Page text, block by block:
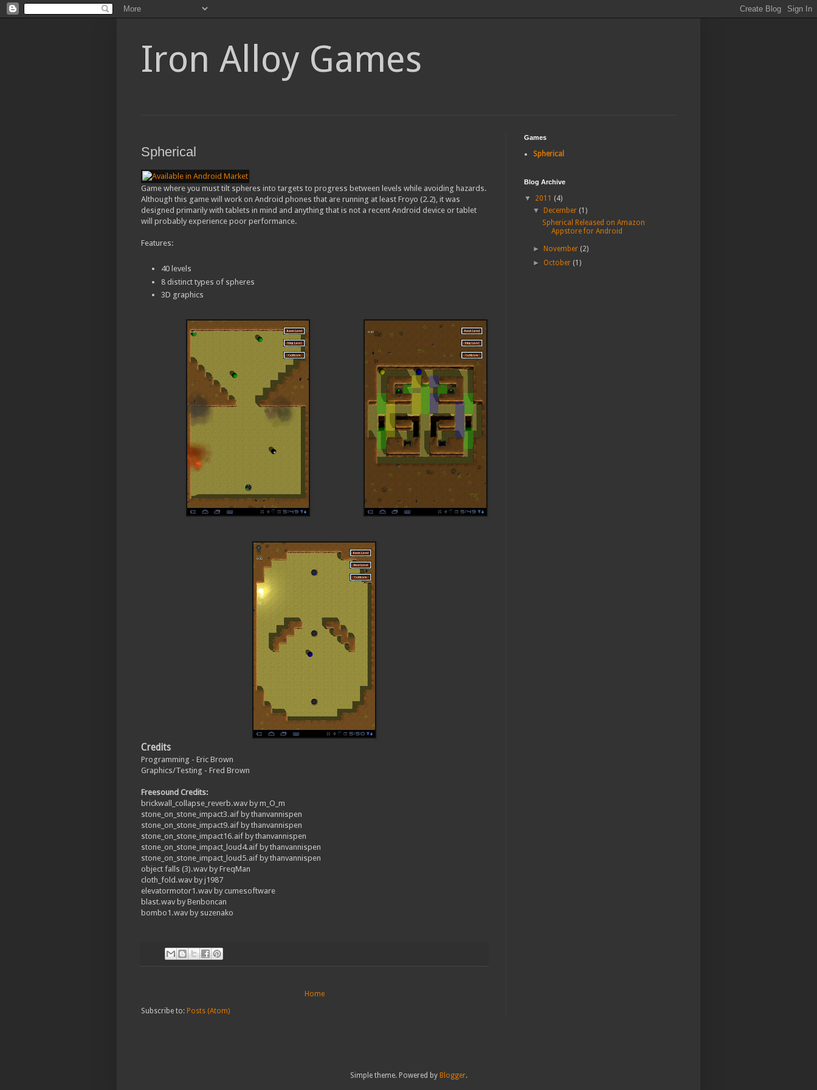
Iron Alloy Games
Spherical
Game where you must tilt spheres into targets to progress between levels while avoiding hazards.
Although this game will work on Android phones that are running at least Froyo (2.2), it was
designed primarily with tablets in mind and anything that is not a recent Android device or tablet
will probably experience poor performance.
Features:
40 levels
8 distinct types of spheres
3D graphics
Credits
Programming - Eric Brown
Graphics/Testing - Fred Brown
Freesound Credits:
brickwall_collapse_reverb.wav by m_O_m
stone_on_stone_impact3.aif by thanvannispen
stone_on_stone_impact9.aif by thanvannispen
stone_on_stone_impact16.aif by thanvannispen
stone_on_stone_impact_loud4.aif by thanvannispen
stone_on_stone_impact_loud5.aif by thanvannispen
object falls (3).wav by FreqMan
cloth_fold.wav by j1987
elevatormotor1.wav by cumesoftware
blast.wav by Benboncan
bombo1.wav by suzenako
Home
Subscribe to: Posts (Atom)
Games
Spherical
Blog Archive
▼ 2011 (4)
▼
December (1)
Spherical Released on Amazon
Appstore for Android
► November (2)
► October (1)
Simple theme. Powered by Blogger.